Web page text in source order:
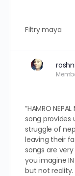
Filtry maya
”HAMRO
song provides
struggle of
leaving their
songs are
you imagine
but not reality.